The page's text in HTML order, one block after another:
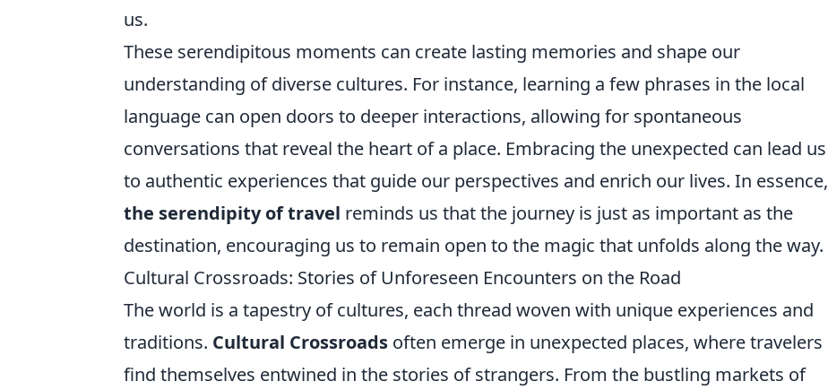
us.
These serendipitous moments can create lasting memories and shape our
understanding of diverse cultures. For instance, learning a few phrases in the local
language can open doors to deeper interactions, allowing for spontaneous
conversations that reveal the heart of a place. Embracing the unexpected can lead us
to authentic experiences that guide our perspectives and enrich our lives. In essence,
the serendipity of travel reminds us that the journey is just as important as the
destination, encouraging us to remain open to the magic that unfolds along the way.
Cultural Crossroads: Stories of Unforeseen Encounters on the Road
The world is a tapestry of cultures, each thread woven with unique experiences and
traditions. Cultural Crossroads often emerge in unexpected places, where travelers
find themselves entwined in the stories of strangers. From the bustling markets of